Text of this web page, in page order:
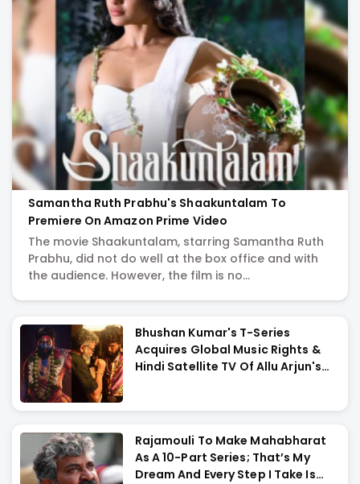
Biggest
Entertainment
Portal:
Latest
Movie
News,
Reviews,
Actress
Galleries
&
Videos
Samantha Ruth Prabhu's Shaakuntalam To
Premiere On Amazon Prime Video
The movie Shaakuntalam, starring Samantha Ruth
Prabhu, did not do well at the box office and with
the audience. However, the film is no...
Bhushan Kumar's T-Series
Acquires Global Music Rights &
Hindi Satellite TV Of Allu Arjun's
Rajamouli To Make Mahabharat
As A 10-Part Series; That’s My
Dream And Every Step I Take Is